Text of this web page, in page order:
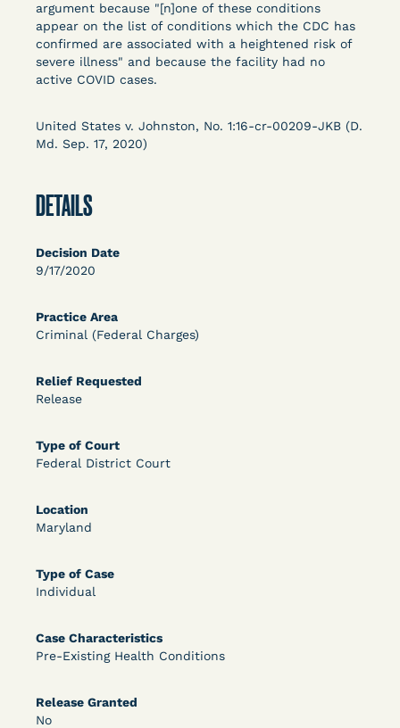
argument because "[n]one of these conditions
appear on the list of conditions which the CDC has
confirmed are associated with a heightened risk of
severe illness" and because the facility had no
active COVID cases.
United States v. Johnston, No. 1:16-cr-00209-JKB (D.
Md. Sep. 17, 2020)
DETAILS
Decision Date
9/17/2020
Practice Area
Criminal (Federal Charges)
Relief Requested
Release
Type of Court
Federal District Court
Location
Maryland
Type of Case
Individual
Case Characteristics
Pre-Existing Health Conditions
Release Granted
No
country related to COVID-19 and incarceration,
organized, collected, and summarized for public
defenders, litigators, and other advocates.
Created and managed by Bronx Defenders,
and Social Change, UCLA Law COVID-19 Behind
Bars Data Project, and Zealous. Mostly federal
challenging, remedying, or drawing attention to the grave
risk that Covid-19 poses to individuals who are detained.
DECISION
U.S. v. McKenzie (S.D.N.Y.) - Pre-sentencing
Release Grant - Crime of Violence